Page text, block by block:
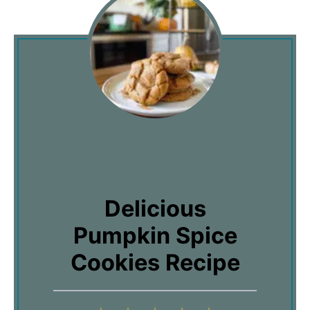
Delicious
Pumpkin Spice
Cookies Recipe